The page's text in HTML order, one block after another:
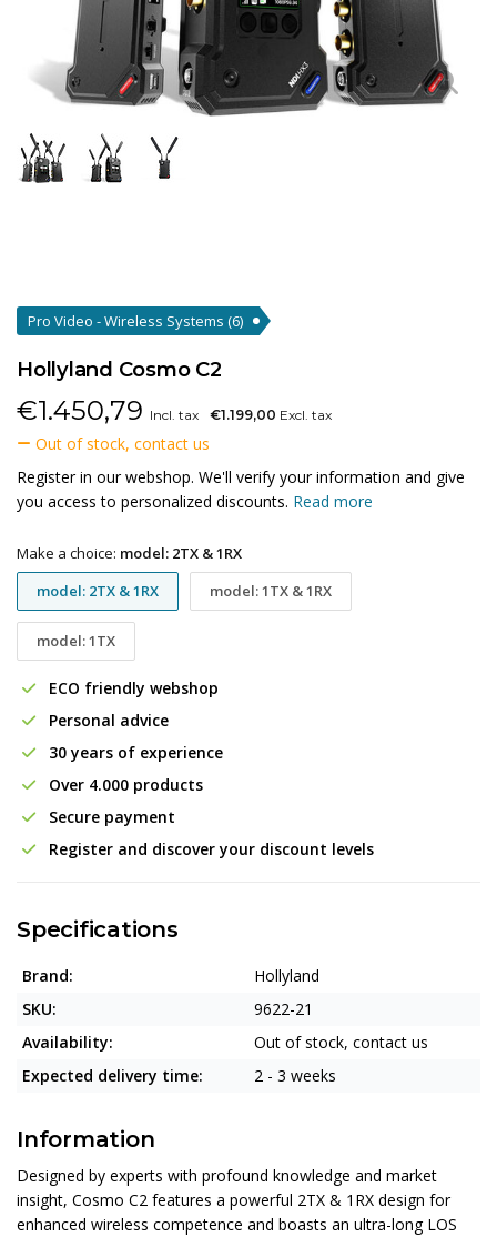
Pro Video - Wireless Systems (6)
Hollyland Cosmo C2
€1.450,79 Incl. tax €1.199,00 Excl. tax
Out of stock, contact us
Register in our webshop. We'll verify your information and give
you access to personalized discounts. Read more
Make a choice: model: 2TX & 1RX
model: 2TX & 1RX
model: 1TX & 1RX
model: 1TX
ECO friendly webshop
Personal advice
30 years of experience
Over 4.000 products
Secure payment
Register and discover your discount levels
Specifications
Brand:
Hollyland
SKU:
9622-21
Availability:
Out of stock, contact us
Expected delivery time:
2 - 3 weeks
Information
Designed by experts with profound knowledge and market
insight, Cosmo C2 features a powerful 2TX & 1RX design for
enhanced wireless competence and boasts an ultra-long LOS